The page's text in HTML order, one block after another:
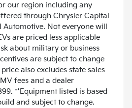
our region including any
through Chrysler Capital
Automotive. Not everyone will
are priced less applicable
about military or business
are subject to change
also excludes state sales
fees and a dealer
**Equipment listed is based
and subject to change.